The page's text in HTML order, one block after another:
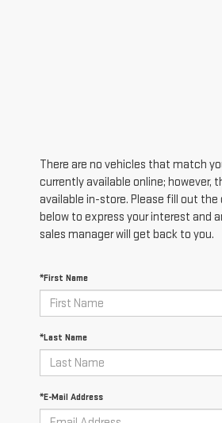
There are no vehicles that match
currently available online; however,
available in-store. Please fill out
below to express your interest and
sales manager will get back to you.
*First Name
*Last Name
*E-Mail Address